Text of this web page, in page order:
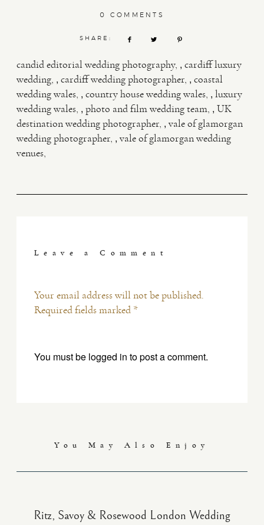
0 COMMENTS
SHARE:
candid editorial wedding photography , cardiff luxury
wedding , cardiff wedding photographer , coastal
wedding wales , country house wedding wales , luxury
wedding wales , photo and film wedding team , UK
destination wedding photographer , vale of glamorgan
wedding photographer , vale of glamorgan wedding
venues
Leave a Comment
Your email address will not be published.
Required fields marked *
You must be logged in to post a comment.
You May Also Enjoy
Ritz, Savoy & Rosewood London Wedding